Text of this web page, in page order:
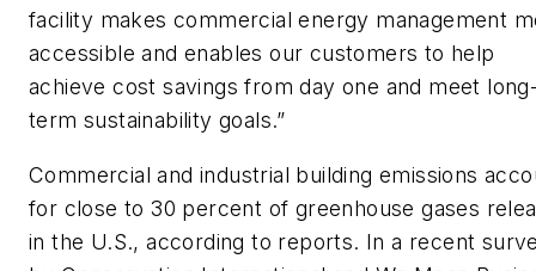
facility makes commercial energy management
accessible and enables our customers to help
achieve cost savings from day one and meet
term sustainability goals.”
Commercial and industrial building emissions
for close to 30 percent of greenhouse gases
in the U.S., according to reports. In a recent